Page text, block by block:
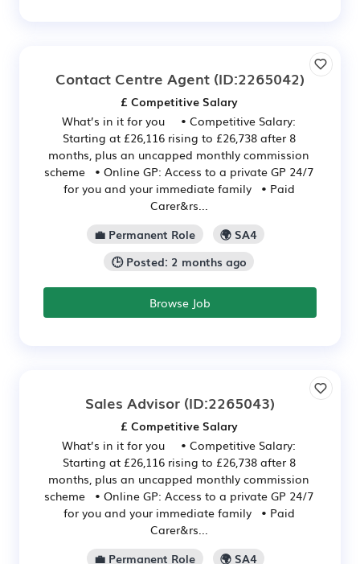
Contact Centre Agent (ID:2265042)
£ Competitive Salary
What’s in it for you • Competitive Salary:
Starting at £26,116 rising to £26,738 after 8
months, plus an uncapped monthly commission
scheme • Online GP: Access to a private GP 24/7
for you and your immediate family • Paid
Carer&rs...
💼 Permanent Role
🌍 SA4
🕒 Posted: 2 months ago
Browse Job
Sales Advisor (ID:2265043)
£ Competitive Salary
What’s in it for you • Competitive Salary:
Starting at £26,116 rising to £26,738 after 8
months, plus an uncapped monthly commission
scheme • Online GP: Access to a private GP 24/7
for you and your immediate family • Paid
Carer&rs...
💼 Permanent Role
🌍 SA4